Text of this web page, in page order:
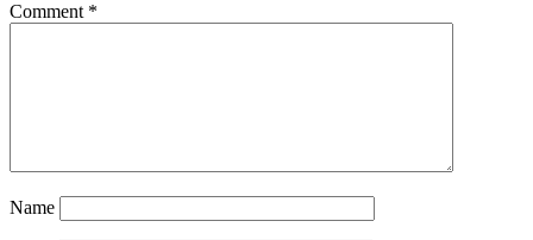
Comment *
Name